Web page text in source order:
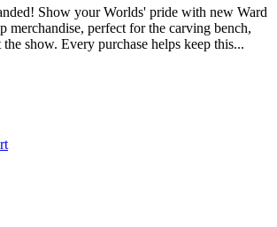
Show your Worlds' pride with new Ward
merchandise, perfect for the carving bench,
show. Every purchase helps keep this...